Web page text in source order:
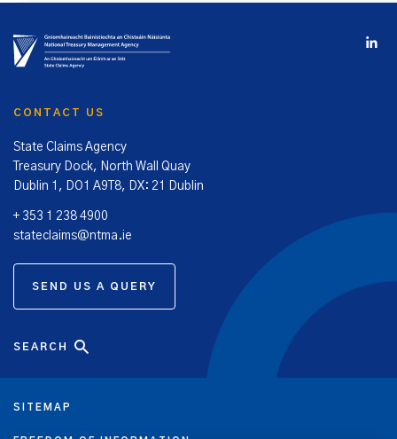
The SCA’s principal objectives are:
expenses of the SCA in relation to their management, are
To implement targeted personal injury and property
damage risk work programmes to mitigate litigation risk,
to reduce the costs of future litigation against the State.
The NTMA reports directly to the Minister for Finance in the
performance of its State Claims Agency functions.
CONTACT US
State Claims Agency
Treasury Dock, North Wall Quay
Dublin 1, DO1 A9T8, DX: 21 Dublin
+ 353 1 238 4900
stateclaims@ntma.ie
SEND US A QUERY
SITEMAP
SEARCH